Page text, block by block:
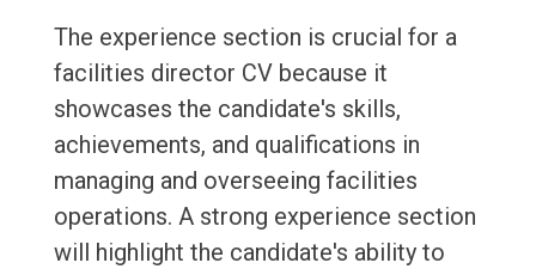
The experience section is crucial for a
facilities director CV because it
showcases the candidate's skills,
achievements, and qualifications in
managing and overseeing facilities
operations. A strong experience section
will highlight the candidate's ability to